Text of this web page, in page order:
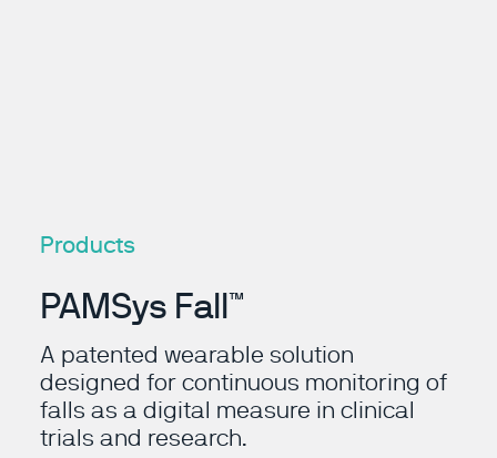
Products
PAMSys Fall™
A patented wearable solution
designed for continuous monitoring of
falls as a digital measure in clinical
trials and research.